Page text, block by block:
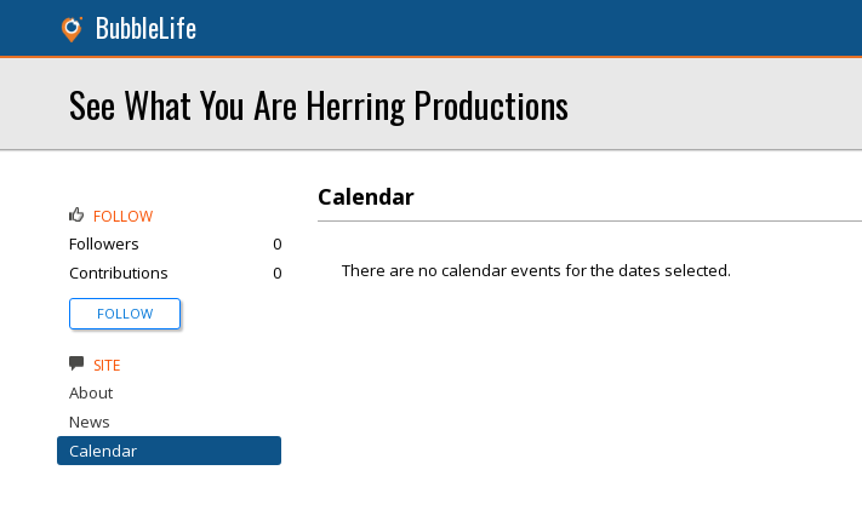
BubbleLife
See What You Are Herring Productions
Calendar
There are no calendar events for the dates selected.
FOLLOW
Followers
0
Contributions
0
FOLLOW
SITE
About
News
Calendar